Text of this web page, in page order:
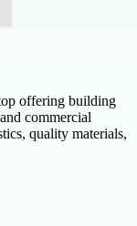
offering building
commercial
quality materials,